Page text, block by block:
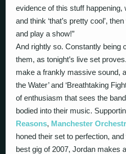
evidence of this stuff happening,
and think ‘that’s pretty cool’,
and play a show!”
And rightly so. Constantly being
them, as tonight’s live set
make a frankly massive sound,
the Water’ and ‘Breathtaking
of enthusiasm that sees the
bodied into their music.
Reasons, Manchester
honed their set to perfection,
best gig of 2007, Jordan makes